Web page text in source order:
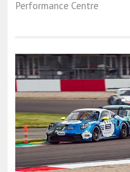
Performance Centre